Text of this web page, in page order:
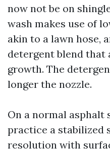
now not be on
wash makes use of
akin to a lawn hose,
detergent blend
growth. The
longer the nozzle.
On a normal asphalt
practice a stabilized
resolution with